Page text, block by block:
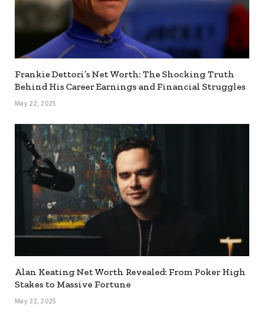
Frankie Dettori’s Net Worth: The Shocking Truth
Behind His Career Earnings and Financial Struggles
May 22, 2025
Alan Keating Net Worth Revealed: From Poker High
Stakes to Massive Fortune
May 22, 2025